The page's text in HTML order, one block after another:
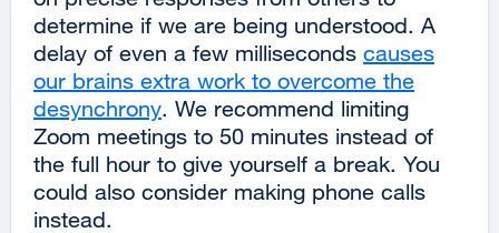
determine if we are being understood. A
delay of even a few milliseconds causes
our brains extra work to overcome the
desynchronyexternal
site
(opens
in
. We recommend limiting
Zoom meetings to 50 minutes instead of
the full hour to give yourself a break. You
could also consider making phone calls
instead.